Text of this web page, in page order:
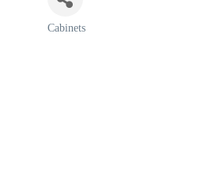
Categories
Cabinets